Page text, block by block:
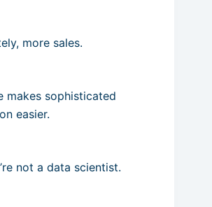
more sales.
makes sophisticated
easier.
not a data scientist.